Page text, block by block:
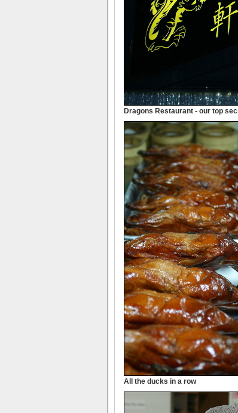
Dragons Restaurant - our top
All the ducks in a row